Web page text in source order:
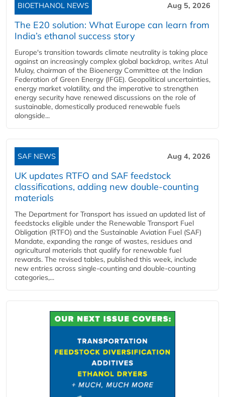
BIOETHANOL NEWS Aug 5, 2026
The E20 solution: What Europe can learn from
India’s ethanol success story
Europe's transition towards climate neutrality is taking place
against an increasingly complex global backdrop, writes Atul
Mulay, chairman of the Bioenergy Committee at the Indian
Federation of Green Energy (IFGE). Geopolitical uncertainties,
energy market volatility, and the imperative to strengthen
energy security have renewed discussions on the role of
sustainable, domestically produced renewable fuels
alongside...
SAF NEWS Aug 4, 2026
UK updates RTFO and SAF feedstock
classifications, adding new double‑counting
materials
The Department for Transport has issued an updated list of
feedstocks eligible under the Renewable Transport Fuel
Obligation (RTFO) and the Sustainable Aviation Fuel (SAF)
Mandate, expanding the range of wastes, residues and
agricultural materials that qualify for renewable fuel
rewards. The revised tables, published this week, include
new entries across single‑counting and double‑counting
categories,...